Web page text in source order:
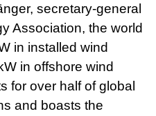
secretary-general
Association, the world
in installed wind
in offshore wind
for over half of global
and boasts the